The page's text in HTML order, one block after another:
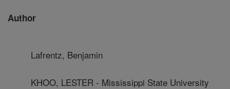
Author
Lafrentz, Benjamin
KHOO, LESTER - Mississippi State University